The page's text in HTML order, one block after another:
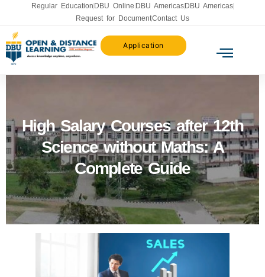
Regular Education DBU Online DBU Americas DBU Americas
Request for DocumentContact Us
Application
High Salary Courses after 12th
Science without Maths: A
Complete Guide